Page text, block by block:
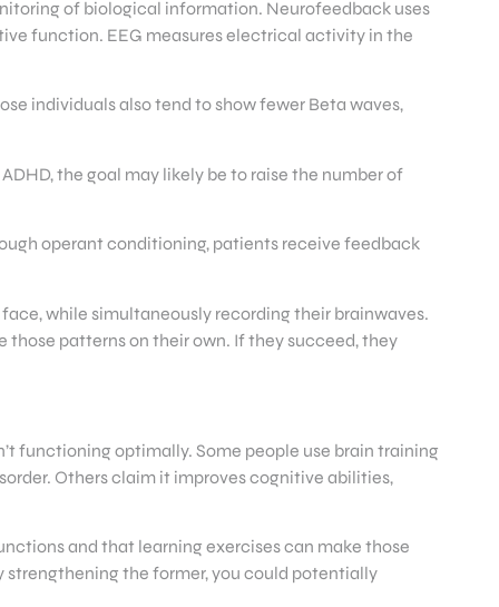
of biological information. Neurofeedback uses
function. EEG measures electrical activity in the
individuals also tend to show fewer Beta waves,
the goal may likely be to raise the number of
operant conditioning, patients receive feedback
while simultaneously recording their brainwaves.
those patterns on their own. If they succeed, they
functioning optimally. Some people use brain training
Others claim it improves cognitive abilities,
and that learning exercises can make those
strengthening the former, you could potentially